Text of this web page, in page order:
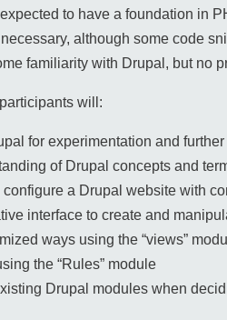
to have a foundation in
although some code
familiarity with Drupal, but no
will:
for experimentation and
of Drupal concepts and
configure a Drupal website with
interface to create and
ways using the “views”
the “Rules” module
Drupal modules when